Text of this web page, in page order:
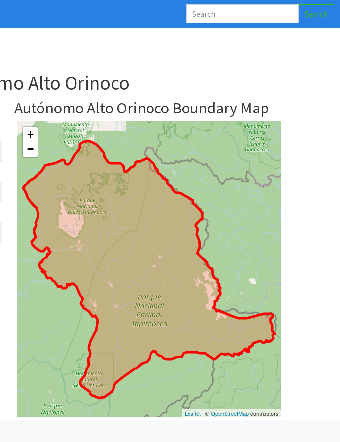
Search
Alto Orinoco
Autónomo Alto Orinoco Boundary Map
+
−
Leaflet | ©OpenStreetMapcontributors